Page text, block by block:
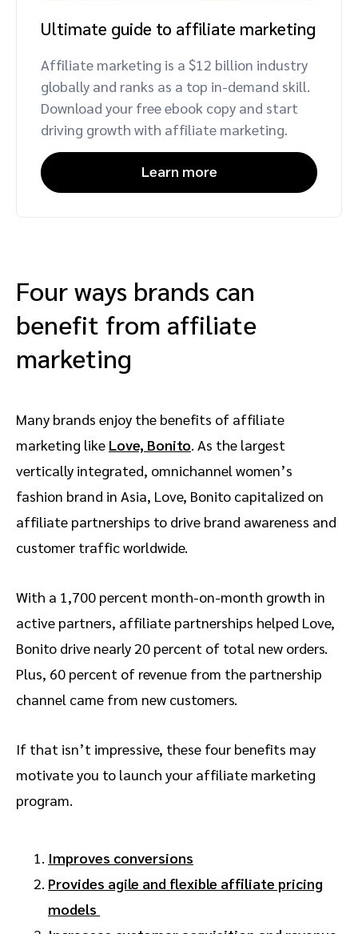
Ultimate guide to affiliate marketing
Affiliate marketing is a $12 billion industry
globally and ranks as a top in-demand skill.
Download your free ebook copy and start
driving growth with affiliate marketing.
Learn more
Four ways brands can
benefit from affiliate
marketing
Many brands enjoy the benefits of affiliate
marketing like Love, Bonito. As the largest
vertically integrated, omnichannel women’s
fashion brand in Asia, Love, Bonito capitalized on
affiliate partnerships to drive brand awareness and
customer traffic worldwide.
With a 1,700 percent month-on-month growth in
active partners, affiliate partnerships helped Love,
Bonito drive nearly 20 percent of total new orders.
Plus, 60 percent of revenue from the partnership
channel came from new customers.
If that isn’t impressive, these four benefits may
motivate you to launch your affiliate marketing
program.
Improves conversions
Provides agile and flexible affiliate pricing
models